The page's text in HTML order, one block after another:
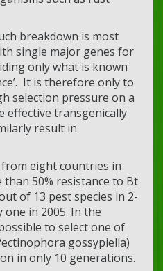
breakdown is most
single major genes for
only what is known
It is therefore only to
selection pressure on a
effective transgenically
result in
eight countries in
50% resistance to Bt
of 13 pest species in 2-
one in 2005. In the
to select one of
gossypiella)
in only 10 generations.